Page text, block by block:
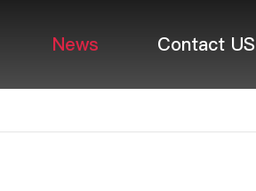
News Contact US